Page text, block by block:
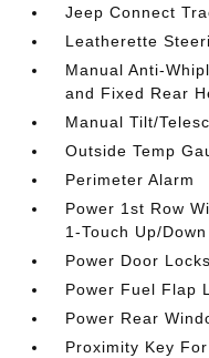
Jeep Connect
Leatherette
Manual Anti-
and Fixed Rear
Manual Tilt/
Outside Temp
Perimeter Alarm
Power 1st Row
1-Touch Up/Down
Power Door
Power Fuel Flap
Power Rear
Proximity Key